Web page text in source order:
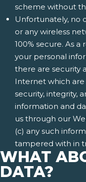
scheme without
Unfortunately, no
or any wireless
100% secure. As
your personal
there are security
Internet which
security, integrity,
information and
us through our
(c) any such
tampered with in
WHAT
DATA?